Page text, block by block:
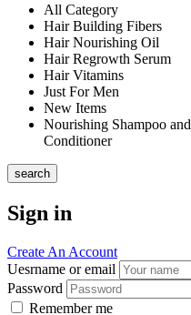
All Category
Hair Building Fibers
Hair Nourishing Oil
Hair Regrowth Serum
Hair Vitamins
Just For Men
New Items
Nourishing Shampoo and
Conditioner
search
Sign in
Create An Account
Uesrname or email
Password
Remember me